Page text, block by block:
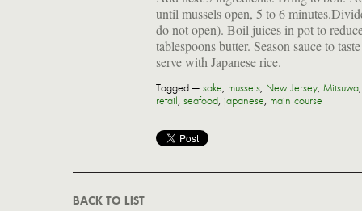
until mussels open, 5 to 6
do not open). Boil juices in pot to
tablespoons butter. Season sauce to
serve with Japanese rice.
Tagged — sake, mussels, New Jersey, Mitsuwa
retail, seafood, japanese, main course
BACK TO LIST